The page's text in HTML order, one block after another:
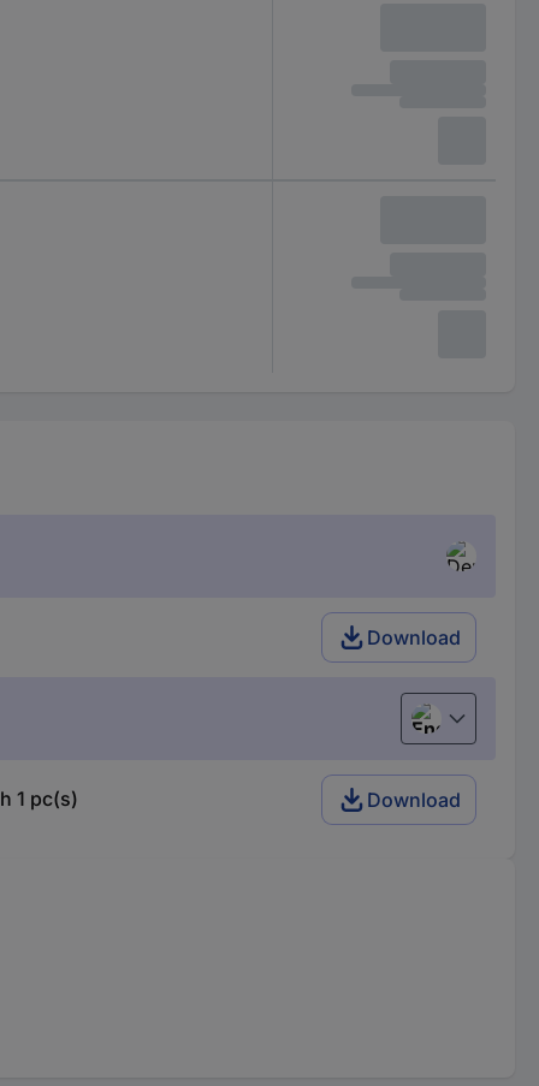
Download
English
1 pc(s) Download